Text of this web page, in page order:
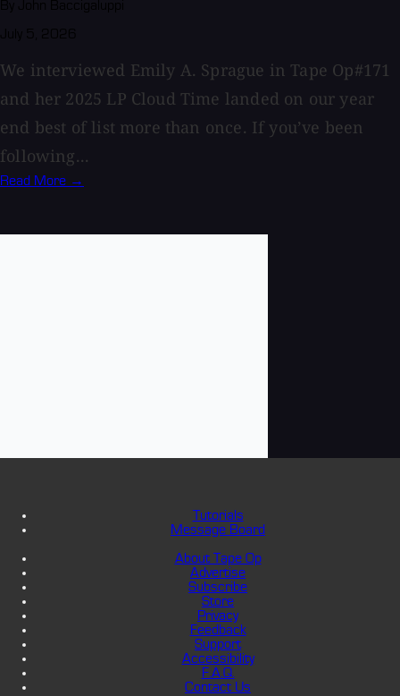
We interviewed Emily A. Sprague in Tape Op#171
and her 2025 LP Cloud Time landed on our year
end best of list more than once. If you’ve been
following...
Read More →
Tutorials
Message Board
About Tape Op
Advertise
Subscribe
Store
Privacy
Feedback
Support
Accessibility
F.A.Q.
Contact Us